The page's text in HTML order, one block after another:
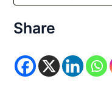
e
g
r
i
Share